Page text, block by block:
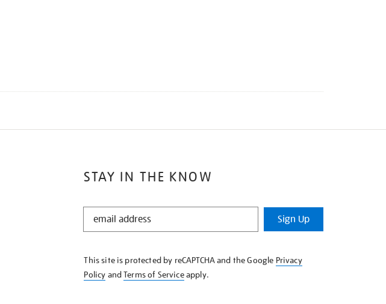
STAY IN THE KNOW
STAY
KNOW
Sign Up
This site is protected by reCAPTCHA and the Google Privacy
Policy andTerms of Serviceapply.